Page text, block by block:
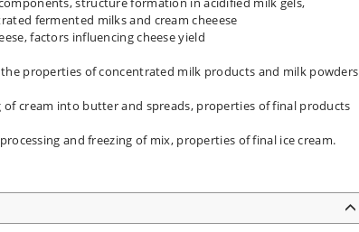
fermented milks and cream cheeese
factors influencing cheese yield
properties of concentrated milk products and milk powders
cream into butter and spreads, properties of final products
and freezing of mix, properties of final ice cream.